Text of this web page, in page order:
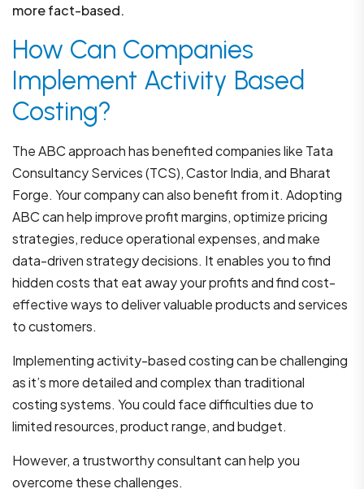
more fact-based.
How Can Companies
Implement Activity Based
Costing?
The ABC approach has benefited companies like Tata
Consultancy Services (TCS), Castor India, and Bharat
Forge. Your company can also benefit from it. Adopting
ABC can help improve profit margins, optimize pricing
strategies, reduce operational expenses, and make
data-driven strategy decisions. It enables you to find
hidden costs that eat away your profits and find cost-
effective ways to deliver valuable products and services
to customers.
Implementing activity-based costing can be challenging
as it’s more detailed and complex than traditional
costing systems. You could face difficulties due to
limited resources, product range, and budget.
However, a trustworthy consultant can help you
overcome these challenges.